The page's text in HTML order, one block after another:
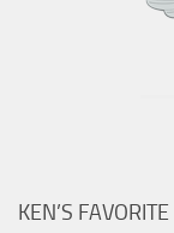
KEN’S FAVORITE